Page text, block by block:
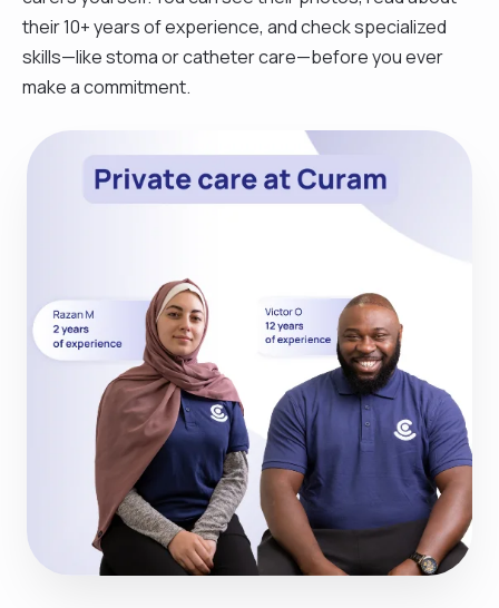
their 10+ years of experience, and check specialized
skills—like stoma or catheter care—before you ever
make a commitment.